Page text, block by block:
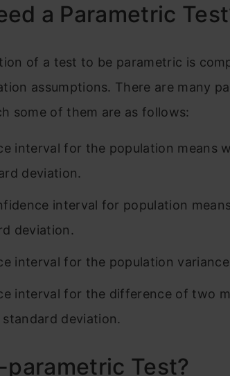
a Parametric
of a test to be parametric is
assumptions. There are many
some of them are as follows:
interval for the population means
deviation.
interval for population
deviation.
interval for the population
interval for the difference of two
deviation.
parametric Test?